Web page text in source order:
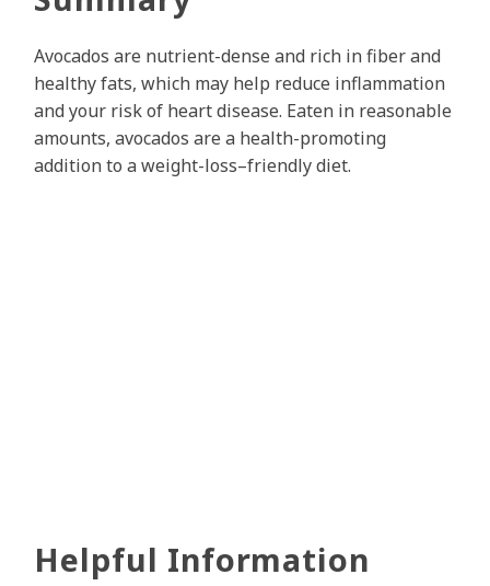
Avocados are nutrient-dense and rich in fiber and
healthy fats, which may help reduce inflammation
and your risk of heart disease. Eaten in reasonable
amounts, avocados are a health-promoting
addition to a weight-loss–friendly diet.
Helpful Information